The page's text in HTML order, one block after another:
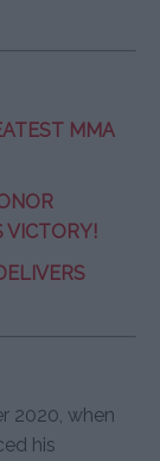
MMA
VICTORY!
2020, when
his